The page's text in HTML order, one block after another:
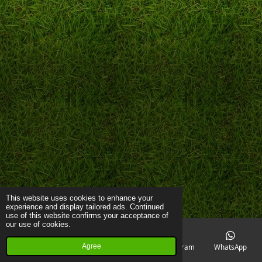
This website uses cookies to enhance your
experience and display tailored ads. Continued
use of this website confirms your acceptance of
our use of cookies.
Agree
Phone Instagram WhatsApp